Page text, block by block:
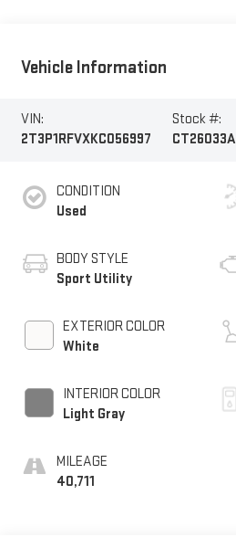
Vehicle Information
VIN:
2T3P1RFVXKC056997
Stock #:
CT26033A
CONDITION
Used
BODY STYLE
Sport Utility
EXTERIOR COLOR
White
INTERIOR COLOR
Light Gray
MILEAGE
40,711